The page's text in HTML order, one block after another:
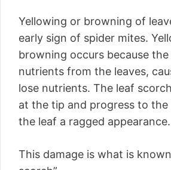
Yellowing or browning of
early sign of spider mites.
browning occurs because
nutrients from the leaves,
lose nutrients. The leaf
at the tip and progress to the
the leaf a ragged appearance.
This damage is what is